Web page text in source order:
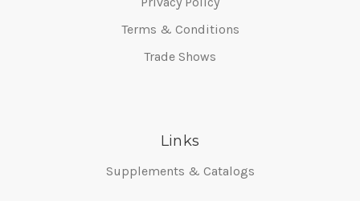
Terms & Conditions
Trade Shows
Links
Supplements & Catalogs